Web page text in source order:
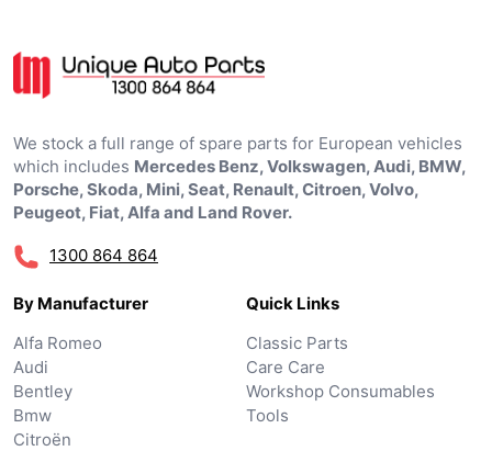
We stock a full range of spare parts for European vehicles
which includes Mercedes Benz, Volkswagen, Audi, BMW,
Porsche, Skoda, Mini, Seat, Renault, Citroen, Volvo,
Peugeot, Fiat, Alfa and Land Rover.
1300 864 864
By Manufacturer
Alfa Romeo
Audi
Bentley
Bmw
Citroën
Quick Links
Classic Parts
Care Care
Workshop Consumables
Tools